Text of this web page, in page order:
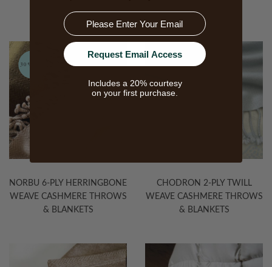
30% Off
NORBU 6-PLY HERRINGBONE
WEAVE CASHMERE THROWS
& BLANKETS
CHODRON 2-PLY TWILL
WEAVE CASHMERE THROWS
& BLANKETS
Email
Request Email Access
Includes a 20% courtesy
on your first purchase.